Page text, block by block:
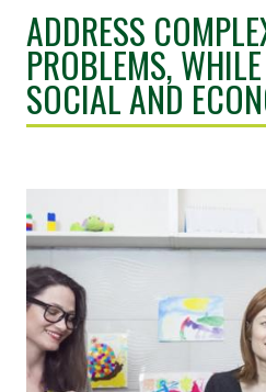
ADDRESS
PROBLEMS,
SOCIAL AND